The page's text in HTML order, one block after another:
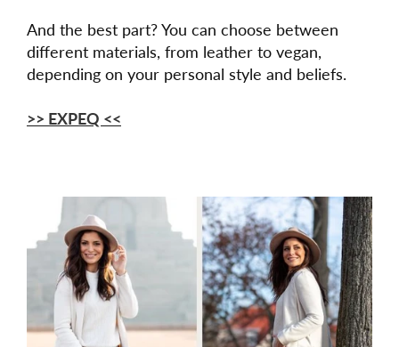
And the best part? You can choose between
different materials, from leather to vegan,
depending on your personal style and beliefs.
>> EXPEQ <<